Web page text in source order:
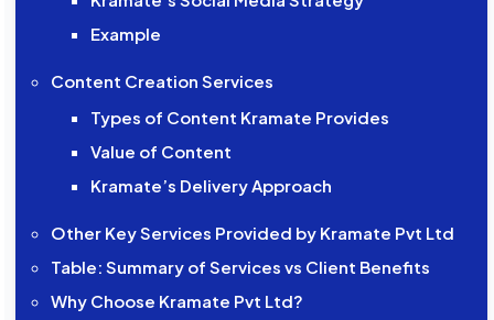
Example
Content Creation Services
Types of Content Kramate Provides
Value of Content
Kramate’s Delivery Approach
Other Key Services Provided by Kramate Pvt Ltd
Table: Summary of Services vs Client Benefits
Why Choose Kramate Pvt Ltd?